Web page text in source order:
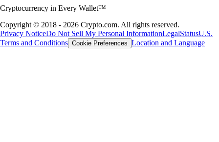
Cryptocurrency in Every Wallet™
Copyright © 2018 - 2026 Crypto.com. All rights reserved.
Privacy NoticeDo Not Sell My Personal InformationLegalStatusU.S.
Terms and Conditions Cookie Preferences Location and Language